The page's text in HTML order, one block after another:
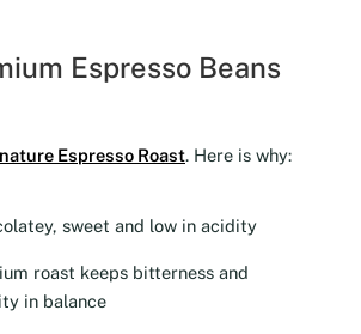
Espresso Beans
Espresso Roast. Here is why:
sweet and low in acidity
roast keeps bitterness and
in balance